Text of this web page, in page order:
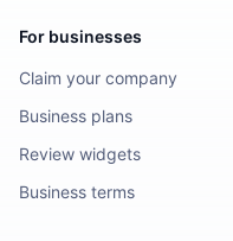
For businesses
Claim your company
Business plans
Review widgets
Business terms